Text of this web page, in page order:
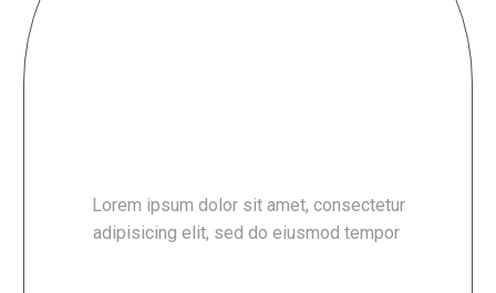
Lorem ipsum dolor sit amet, consectetur
adipisicing elit, sed do eiusmod tempor